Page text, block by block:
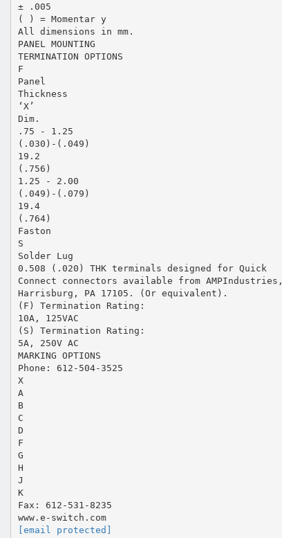
± .005
( ) = Momentar y
All dimensions in mm.
PANEL MOUNTING
TERMINATION OPTIONS
F
Panel
Thickness
‘X’
Dim.
.75 - 1.25
(.030)-(.049)
19.2
(.756)
1.25 - 2.00
(.049)-(.079)
19.4
(.764)
Faston
S
Solder Lug
0.508 (.020) THK terminals designed for Quick
Connect connectors available from AMPIndustries,
Harrisburg, PA 17105. (Or equivalent).
(F) Termination Rating:
10A, 125VAC
(S) Termination Rating:
5A, 250V AC
MARKING OPTIONS
Phone: 612-504-3525
X
A
B
C
D
F
G
H
J
K
Fax: 612-531-8235
www.e-switch.com
[email protected]